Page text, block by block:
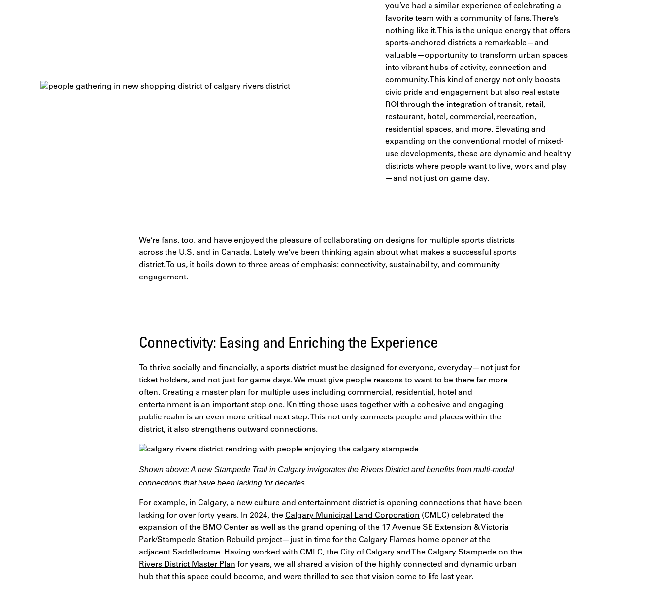
you’ve had a similar experience of celebrating a
favorite team with a community of fans. There’s
nothing like it. This is the unique energy that offers
sports-anchored districts a remarkable—and
valuable—opportunity to transform urban spaces
into vibrant hubs of activity, connection and
community. This kind of energy not only boosts
civic pride and engagement but also real estate
ROI through the integration of transit, retail,
restaurant, hotel, commercial, recreation,
residential spaces, and more. Elevating and
expanding on the conventional model of mixed-
use developments, these are dynamic and healthy
districts where people want to live, work and play
—and not just on game day.
We’re fans, too, and have enjoyed the pleasure of collaborating on designs for multiple sports districts
across the U.S. and in Canada. Lately we’ve been thinking again about what makes a successful sports
district. To us, it boils down to three areas of emphasis: connectivity, sustainability, and community
engagement.
Connectivity: Easing and Enriching the Experience
To thrive socially and financially, a sports district must be designed for everyone, everyday—not just for
ticket holders, and not just for game days. We must give people reasons to want to be there far more
often. Creating a master plan for multiple uses including commercial, residential, hotel and
entertainment is an important step one. Knitting those uses together with a cohesive and engaging
public realm is an even more critical next step. This not only connects people and places within the
district, it also strengthens outward connections.
Shown above:A new Stampede Trail in Calgary invigorates the Rivers District and benefits from multi-modal
connections that have been lacking for decades.
For example, in Calgary, a new culture and entertainment district is opening connections that have been
lacking for over forty years. In 2024, the Calgary Municipal Land Corporation (CMLC) celebrated the
expansion of the BMO Center as well as the grand opening of the 17 Avenue SE Extension & Victoria
Park/Stampede Station Rebuild project—just in time for the Calgary Flames home opener at the
adjacent Saddledome. Having worked with CMLC, the City of Calgary and The Calgary Stampede on the
Rivers District Master Plan for years, we all shared a vision of the highly connected and dynamic urban
hub that this space could become, and were thrilled to see that vision come to life last year.